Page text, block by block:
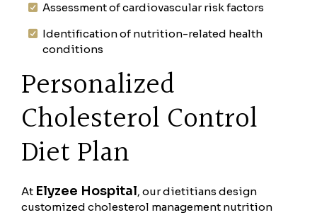
Assessment of cardiovascular risk factors
Identification of nutrition-related health
conditions
Personalized
Cholesterol Control
Diet Plan
At Elyzee Hospital, our dietitians design
customized cholesterol management nutrition